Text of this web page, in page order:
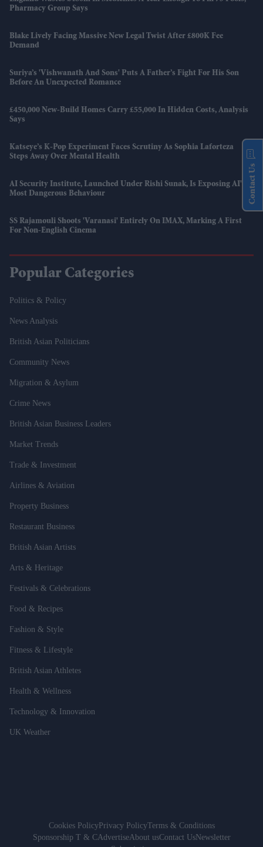
Pharmacy Group Says
Blake Lively Facing Massive New Legal Twist After £800K Fee
Demand
Suriya’s 'Vishwanath And Sons' Puts A Father’s Fight For His Son
Before An Unexpected Romance
£450,000 New-Build Homes Carry £55,000 In Hidden Costs, Analysis
Says
Katseye’s K-Pop Experiment Faces Scrutiny As Sophia Laforteza
Steps Away Over Mental Health
AI Security Institute, Launched Under Rishi Sunak, Is Exposing AI's
Most Dangerous Behaviour
SS Rajamouli Shoots 'Varanasi' Entirely On IMAX, Marking A First
For Non-English Cinema
Popular Categories
Politics & Policy
News Analysis
British Asian Politicians
Community News
Migration & Asylum
Crime News
British Asian Business Leaders
Market Trends
Trade & Investment
Airlines & Aviation
Property Business
Restaurant Business
British Asian Artists
Arts & Heritage
Festivals & Celebrations
Food & Recipes
Fashion & Style
Fitness & Lifestyle
British Asian Athletes
Health & Wellness
Technology & Innovation
UK Weather
Cookies PolicyPrivacy PolicyTerms & Conditions
Sponsorship T & CAdvertiseAbout usContact UsNewsletter
Contact Us